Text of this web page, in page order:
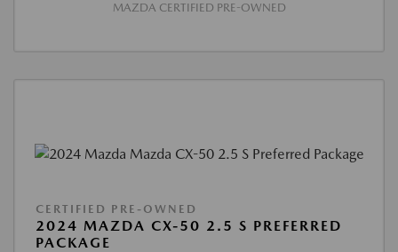
MAZDA CERTIFIED PRE-OWNED
CERTIFIED PRE-OWNED
2024 MAZDA CX-50 2.5 S PREFERRED
PACKAGE